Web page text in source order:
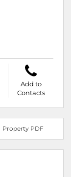
Add to
Contacts
Property PDF